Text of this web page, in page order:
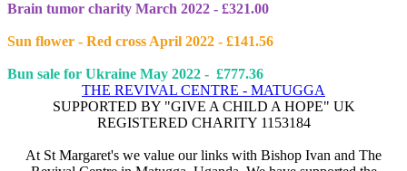
Brain tumor charity March 2022 - £321.00
Sun flower - Red cross April 2022 - £141.56
Bun sale for Ukraine May 2022 - £777.36
THE REVIVAL CENTRE - MATUGGA
SUPPORTED BY "GIVE A CHILD A HOPE" UK
REGISTERED CHARITY 1153184
At St Margaret's we value our links with Bishop Ivan and The